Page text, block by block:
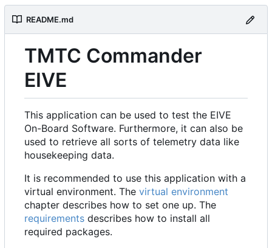
README.md
TMTC Commander
EIVE
This application can be used to test the EIVE
On-Board Software. Furthermore, it can also be
used to retrieve all sorts of telemetry data like
housekeeping data.
It is recommended to use this application with a
virtual environment. The virtual environment
chapter describes how to set one up. The
requirements describes how to install all
required packages.